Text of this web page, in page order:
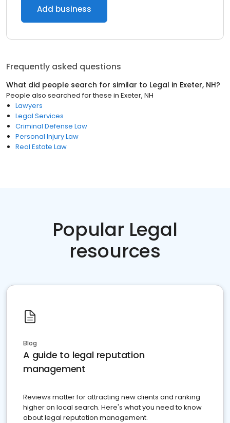
Add business
Frequently asked questions
What did people search for similar to Legal in Exeter, NH?
People also searched for these in Exeter, NH
Lawyers
Legal Services
Criminal Defense Law
Personal Injury Law
Real Estate Law
Popular Legal
resources
Blog
A guide to legal reputation
management
Reviews matter for attracting new clients and ranking
higher on local search. Here's what you need to know
about legal reputation management.